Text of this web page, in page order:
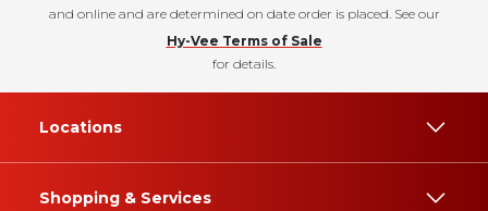
and online and are determined on date order is placed. See our
Hy-Vee Terms of Sale
for details.
Locations
Shopping & Services